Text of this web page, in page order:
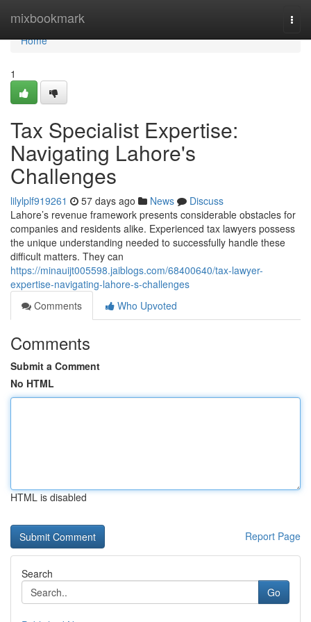
mixbookmark
Home
Home
1
Tax Specialist Expertise:
Navigating Lahore's
Challenges
lilylplf919261 57 days ago News
Discuss
Lahore’s revenue framework presents considerable obstacles for
companies and residents alike. Experienced tax lawyers possess
the unique understanding needed to successfully handle these
difficult matters. They can
https://minauijt005598.jaiblogs.com/68400640/tax-lawyer-
expertise-navigating-lahore-s-challenges
Comments
Who Upvoted
Comments
Submit a Comment
No HTML
HTML is disabled
Report Page
Search
Go